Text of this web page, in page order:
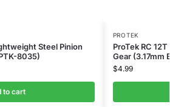
Steel Pinion
8035)
to cart
PROTEK
ProTek RC
Gear (3.17mm
$4.99